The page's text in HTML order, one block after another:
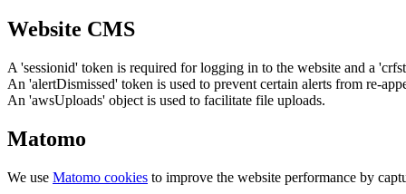
Website CMS
A 'sessionid' token is required for logging in to the website and a
An 'alertDismissed' token is used to prevent certain alerts from re-
An 'awsUploads' object is used to facilitate file uploads.
Matomo
We use Matomo cookies to improve the website performance by